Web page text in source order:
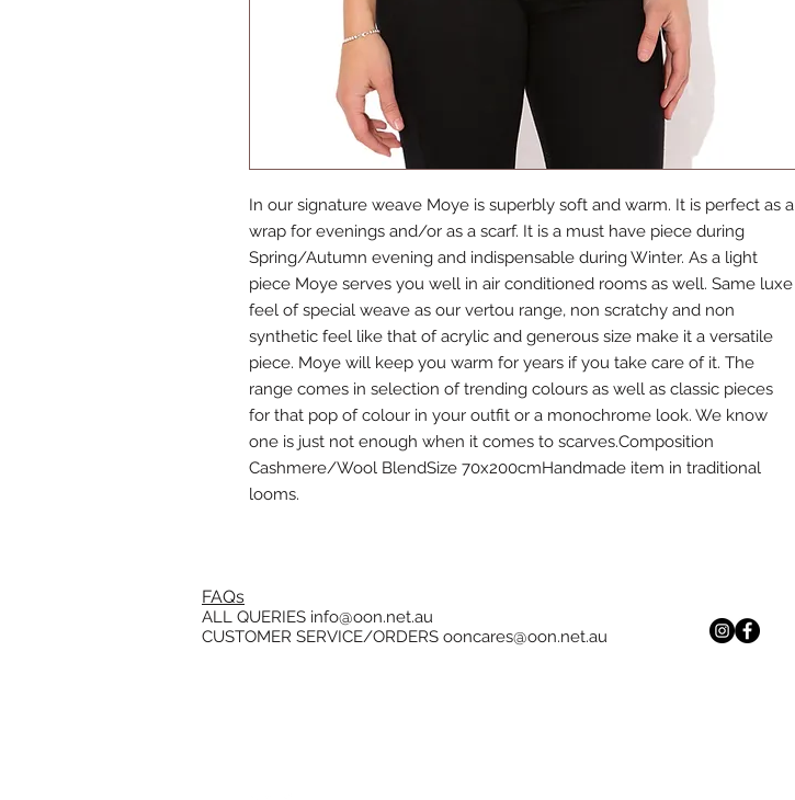
In our signature weave Moye is superbly soft and warm. It is perfect as a
wrap for evenings and/or as a scarf. It is a must have piece during
Spring/Autumn evening and indispensable during Winter. As a light
piece Moye serves you well in air conditioned rooms as well. Same luxe
feel of special weave as our vertou range, non scratchy and non
synthetic feel like that of acrylic and generous size make it a versatile
piece. Moye will keep you warm for years if you take care of it. The
range comes in selection of trending colours as well as classic pieces
for that pop of colour in your outfit or a monochrome look. We know
one is just not enough when it comes to scarves.Composition
Cashmere/Wool BlendSize 70x200cmHandmade item in traditional
looms.
FAQs
ALL QUERIES info@oon.net.au
CUSTOMER SERVICE/ORDERS ooncares@oon.net.au